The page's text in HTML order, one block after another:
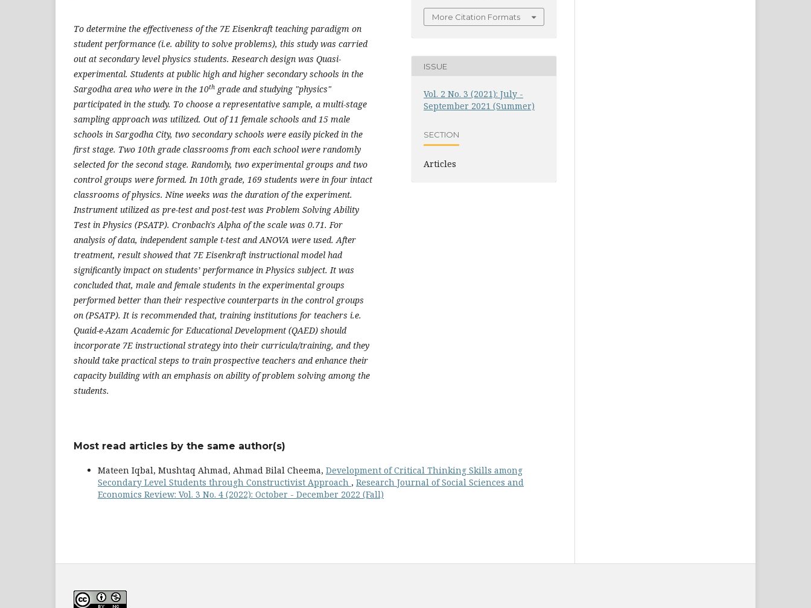
To determine the effectiveness of the 7E Eisenkraft teaching paradigm on
student performance (i.e. ability to solve problems), this study was carried
out at secondary level physics students. Research design was Quasi-
experimental. Students at public high and higher secondary schools in the
Sargodha area who were in the 10th grade and studying "physics"
participated in the study. To choose a representative sample, a multi-stage
sampling approach was utilized. Out of 11 female schools and 15 male
schools in Sargodha City, two secondary schools were easily picked in the
first stage. Two 10th grade classrooms from each school were randomly
selected for the second stage. Randomly, two experimental groups and two
control groups were formed. In 10th grade, 169 students were in four intact
classrooms of physics. Nine weeks was the duration of the experiment.
Instrument utilized as pre-test and post-test was Problem Solving Ability
Test in Physics (PSATP). Cronbach's Alpha of the scale was 0.71. For
analysis of data, independent sample t-test and ANOVA were used. After
treatment, result showed that 7E Eisenkraft instructional model had
significantly impact on students’ performance in Physics subject. It was
concluded that, male and female students in the experimental groups
performed better than their respective counterparts in the control groups
on (PSATP). It is recommended that, training institutions for teachers i.e.
Quaid-e-Azam Academic for Educational Development (QAED) should
incorporate 7E instructional strategy into their curricula/training, and they
should take practical steps to train prospective teachers and enhance their
capacity building with an emphasis on ability of problem solving among the
students.
More Citation Formats
ISSUE
Vol. 2 No. 3 (2021): July -
September 2021 (Summer)
SECTION
Articles
Most read articles by the same author(s)
Mateen Iqbal, Mushtaq Ahmad, Ahmad Bilal Cheema, Development of Critical Thinking Skills among
Secondary Level Students through Constructivist Approach , Research Journal of Social Sciences and
Economics Review: Vol. 3 No. 4 (2022): October - December 2022 (Fall)